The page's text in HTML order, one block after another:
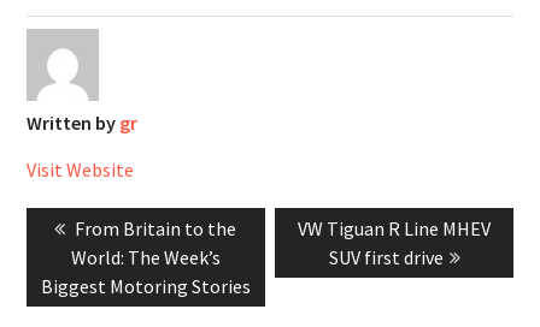
Written by gr
Visit Website
navigation
Previous
post:
From Britain to the
World: The Week’s
Biggest Motoring Stories
Next
post:
VW Tiguan R Line MHEV
SUV first drive